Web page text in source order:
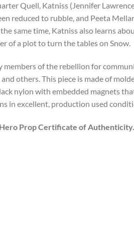
Quell, Katniss (Jennifer
reduced to rubble, and Peeta
same time, Katniss also learns
of a plot to turn the tables on Snow.
members of the rebellion for
others. This piece is made of
nylon with embedded magnets
in excellent, production used
Prop Certificate of Authenticity.